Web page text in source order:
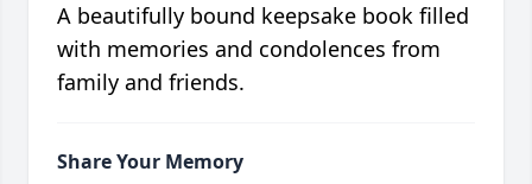
A beautifully bound keepsake book filled
with memories and condolences from
family and friends.
Share Your Memory